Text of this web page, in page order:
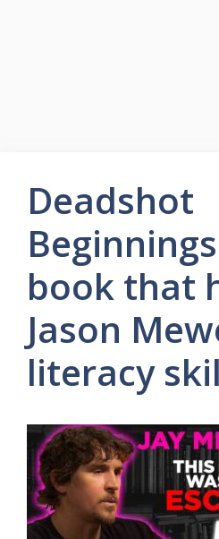
Deadshot
book that
Jason
literacy